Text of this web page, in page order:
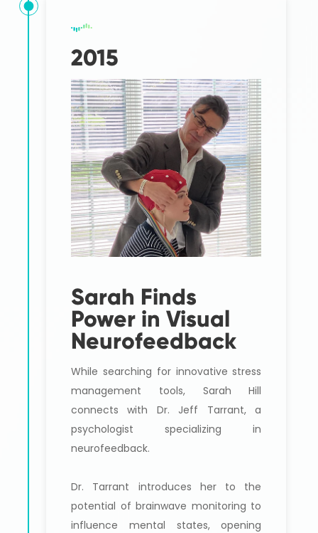
2015
Sarah Finds
Power in Visual
Neurofeedback
While searching for innovative stress
management tools, Sarah Hill
connects with Dr. Jeff Tarrant, a
psychologist specializing in
neurofeedback.
Dr. Tarrant introduces her to the
potential of brainwave monitoring to
influence mental states, opening